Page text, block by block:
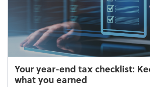
Your year-end tax checklist:
what you earned